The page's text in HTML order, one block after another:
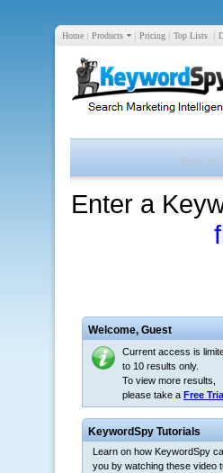
Home | Products | Pricing | Top Lists |
Enter a
Welcome, Guest
Current access is
to 10 results only.
To view more results,
please take a Free
KeywordSpy Tutorials
Learn on how KeywordSpy
you by watching these video